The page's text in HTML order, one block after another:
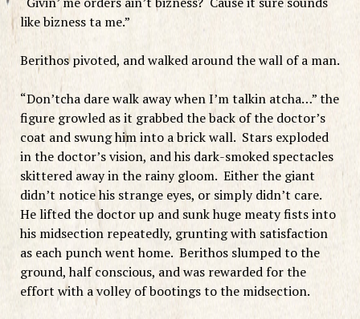
like bizness ta me.”
Berithos pivoted, and walked around the wall of a man.
“Don’tcha dare walk away when I’m talkin atcha…” the
figure growled as it grabbed the back of the doctor’s
coat and swung him into a brick wall. Stars exploded
in the doctor’s vision, and his dark-smoked spectacles
skittered away in the rainy gloom. Either the giant
didn’t notice his strange eyes, or simply didn’t care.
He lifted the doctor up and sunk huge meaty fists into
his midsection repeatedly, grunting with satisfaction
as each punch went home. Berithos slumped to the
ground, half conscious, and was rewarded for the
effort with a volley of bootings to the midsection.